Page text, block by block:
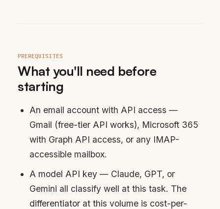
PREREQUISITES
What you'll need before
starting
An email account with API access —
Gmail (free-tier API works), Microsoft 365
with Graph API access, or any IMAP-
accessible mailbox.
A model API key — Claude, GPT, or
Gemini all classify well at this task. The
differentiator at this volume is cost-per-